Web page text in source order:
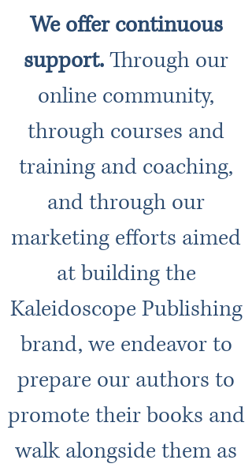
We offer continuous
support.Through our
online community,
through courses and
training and coaching,
and through our
marketing efforts aimed
at building the
Kaleidoscope Publishing
brand, we endeavor to
prepare our authors to
promote their books and
walk alongside them as